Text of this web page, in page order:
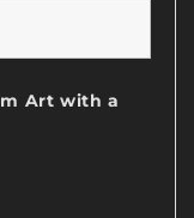
Art with a